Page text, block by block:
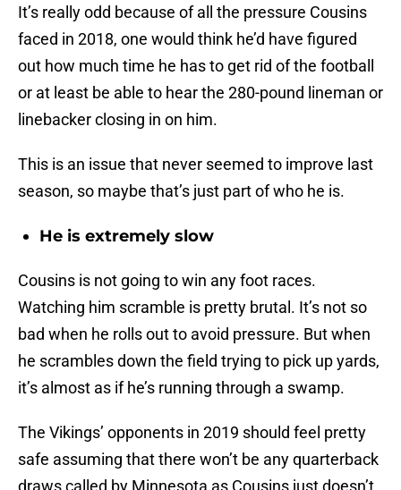
It’s really odd because of all the pressure Cousins
faced in 2018, one would think he’d have figured
out how much time he has to get rid of the football
or at least be able to hear the 280-pound lineman or
linebacker closing in on him.
This is an issue that never seemed to improve last
season, so maybe that’s just part of who he is.
He is extremely slow
Cousins is not going to win any foot races.
Watching him scramble is pretty brutal. It’s not so
bad when he rolls out to avoid pressure. But when
he scrambles down the field trying to pick up yards,
it’s almost as if he’s running through a swamp.
The Vikings’ opponents in 2019 should feel pretty
safe assuming that there won’t be any quarterback
draws called by Minnesota as Cousins just doesn’t